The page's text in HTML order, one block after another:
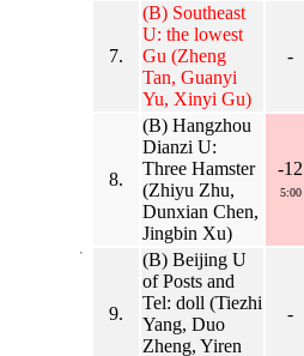
7.
(B) Southeast
U: the lowest
Gu (Zheng
Tan, Guanyi
Yu, Xinyi Gu)
-
8.
(B) Hangzhou
Dianzi U:
Three Hamster
(Zhiyu Zhu,
Dunxian Chen,
Jingbin Xu)
-12
5:00
9.
(B) Beijing U
of Posts and
Tel: doll (Tiezhi
Yang, Duo
Zheng, Yiren
-